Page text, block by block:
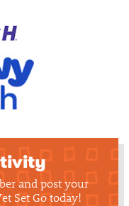
and post your
Set Go today!